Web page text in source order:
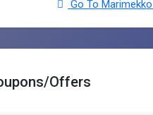
Go To
Offers